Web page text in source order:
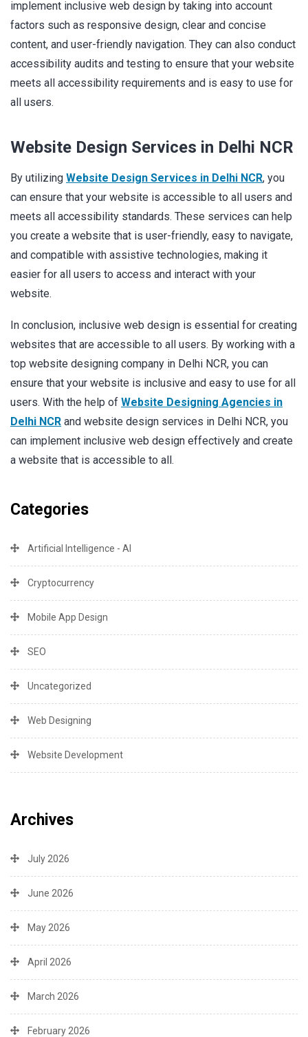
implement inclusive web design by taking into account
factors such as responsive design, clear and concise
content, and user-friendly navigation. They can also conduct
accessibility audits and testing to ensure that your website
meets all accessibility requirements and is easy to use for
all users.
Website Design Services in Delhi NCR
By utilizing Website Design Services in Delhi NCR, you
can ensure that your website is accessible to all users and
meets all accessibility standards. These services can help
you create a website that is user-friendly, easy to navigate,
and compatible with assistive technologies, making it
easier for all users to access and interact with your
website.
In conclusion, inclusive web design is essential for creating
websites that are accessible to all users. By working with a
top website designing company in Delhi NCR, you can
ensure that your website is inclusive and easy to use for all
users. With the help of Website Designing Agencies in
Delhi NCR and website design services in Delhi NCR, you
can implement inclusive web design effectively and create
a website that is accessible to all.
Categories
Artificial Intelligence - AI
Cryptocurrency
Mobile App Design
SEO
Uncategorized
Web Designing
Website Development
Archives
July 2026
June 2026
May 2026
April 2026
March 2026
February 2026